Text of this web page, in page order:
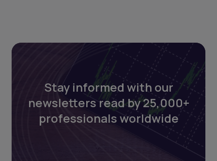
Stay informed with our
newsletters read by 25,000+
professionals worldwide